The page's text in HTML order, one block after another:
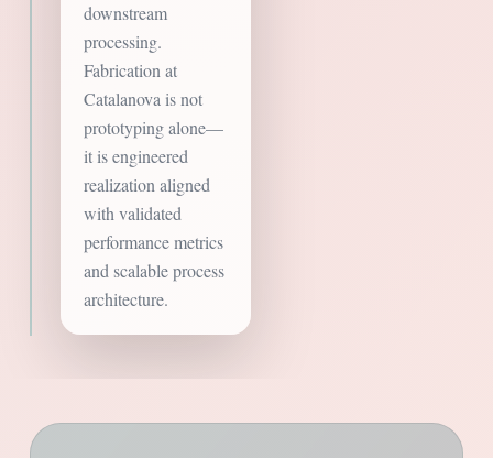
downstream
processing.
Fabrication at
Catalanova is not
prototyping alone—
it is engineered
realization aligned
with validated
performance metrics
and scalable process
architecture.